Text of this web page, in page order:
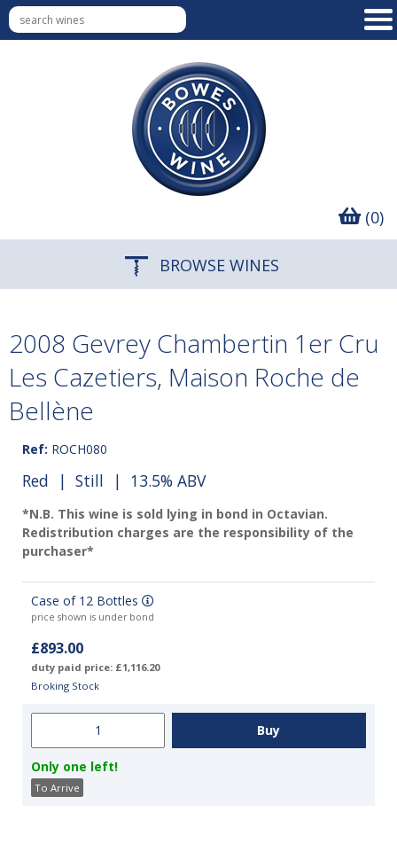
(0)
BROWSE WINES
2008 Gevrey Chambertin 1er Cru
Les Cazetiers, Maison Roche de
Bellène
Ref: ROCH080
Red | Still | 13.5% ABV
*N.B. This wine is sold lying in bond in Octavian.
Redistribution charges are the responsibility of the
purchaser*
Case of 12 Bottles
price shown is under bond
£893.00
duty paid price: £1,116.20
Broking Stock
Only one left!
To Arrive